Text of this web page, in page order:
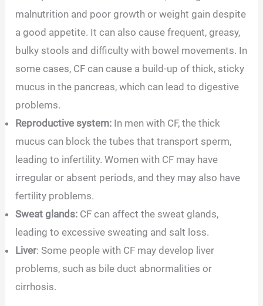
malnutrition and poor growth or weight gain despite
a good appetite. It can also cause frequent, greasy,
bulky stools and difficulty with bowel movements. In
some cases, CF can cause a build-up of thick, sticky
mucus in the pancreas, which can lead to digestive
problems.
Reproductive system: In men with CF, the thick
mucus can block the tubes that transport sperm,
leading to infertility. Women with CF may have
irregular or absent periods, and they may also have
fertility problems.
Sweat glands: CF can affect the sweat glands,
leading to excessive sweating and salt loss.
Liver: Some people with CF may develop liver
problems, such as bile duct abnormalities or
cirrhosis.